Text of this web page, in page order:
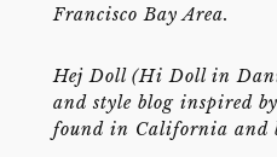
Francisco Bay Area.
Hej Doll (Hi Doll in
and style blog inspired
found in California and